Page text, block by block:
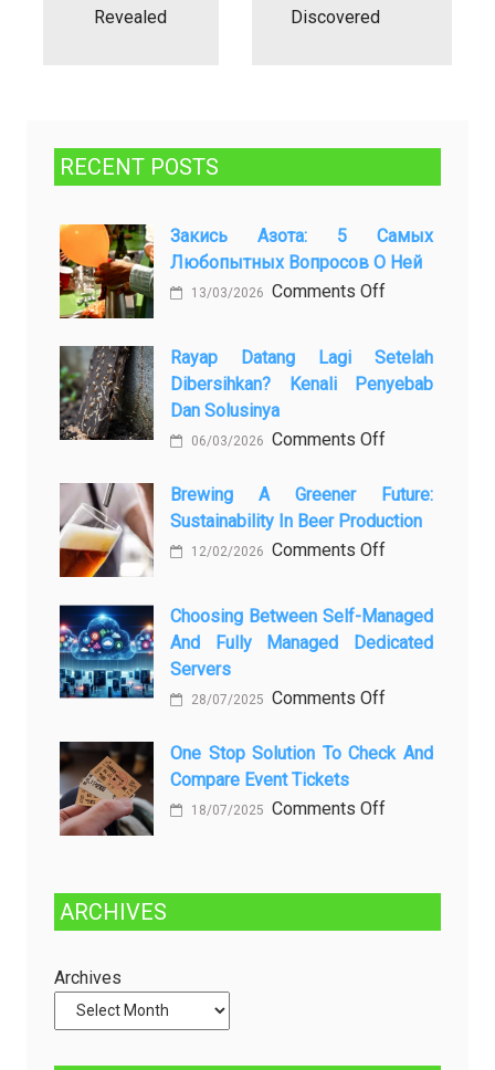
Revealed
Discovered
RECENT POSTS
Закись Азота: 5 Самых
Любопытных Вопросов О Ней
13/03/2026 Comments Offon
азота:
самых
любопытных
о
ней
Rayap Datang Lagi Setelah
Dibersihkan? Kenali Penyebab
Dan Solusinya
06/03/2026 Comments Offon
Datang
Lagi
Setelah
Kenali
Penyebab
Solusinya
Brewing A Greener Future:
Sustainability In Beer Production
12/02/2026 Comments Offon
Greener
Sustainability
Beer
Choosing Between Self-Managed
And Fully Managed Dedicated
Servers
28/07/2025 Comments Offon
Between
Managed
Managed
One Stop Solution To Check And
Compare Event Tickets
18/07/2025 Comments Offon
Solution
ARCHIVES
Archives